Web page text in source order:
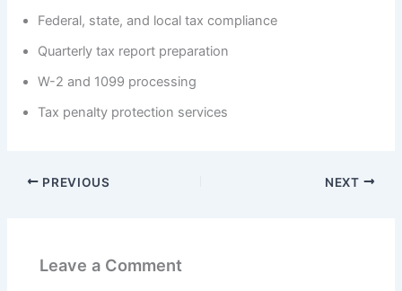
Federal, state, and local tax compliance
Quarterly tax report preparation
W-2 and 1099 processing
Tax penalty protection services
PREVIOUS NEXT
Leave a Comment